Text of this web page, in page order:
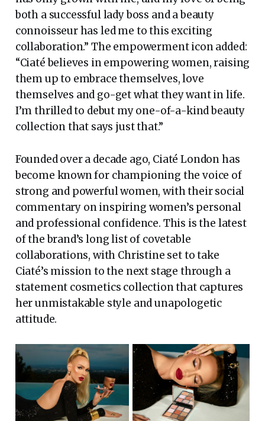
both a successful lady boss and a beauty
connoisseur has led me to this exciting
collaboration.” The empowerment icon added:
“Ciaté believes in empowering women, raising
them up to embrace themselves, love
themselves and go-get what they want in life.
I’m thrilled to debut my one-of-a-kind beauty
collection that says just that.”
Founded over a decade ago, Ciaté London has
become known for championing the voice of
strong and powerful women, with their social
commentary on inspiring women’s personal
and professional confidence. This is the latest
of the brand’s long list of covetable
collaborations, with Christine set to take
Ciaté’s mission to the next stage through a
statement cosmetics collection that captures
her unmistakable style and unapologetic
attitude.